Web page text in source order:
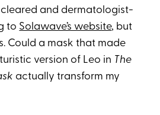
cleared and dermatologist-
to Solawave’s website, but
Could a mask that made
version of Leo in The
actually transform my